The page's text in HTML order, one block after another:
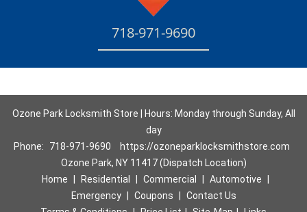
718-971-9690
Ozone Park Locksmith Store | Hours: Monday through Sunday, All
day
Phone:
718-971-9690
https://ozoneparklocksmithstore.com
Ozone Park, NY 11417 (Dispatch Location)
Home
Residential Commercial Automotive
Emergency
Coupons
Contact Us